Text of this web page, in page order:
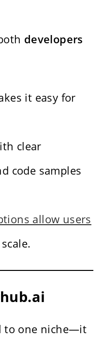
developers
it easy for
clear
code samples
allow users
to one niche—it